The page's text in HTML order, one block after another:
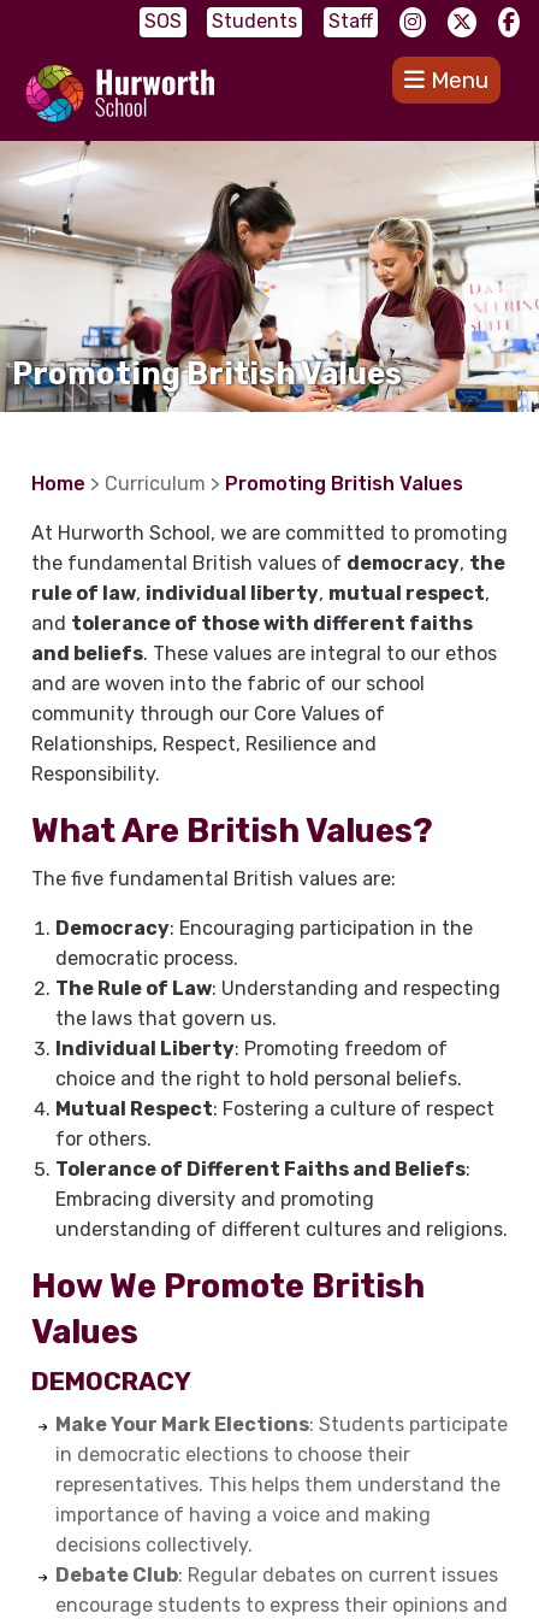
SOS Students Staff
Menu
Promoting British Values
Home > Curriculum > Promoting British Values
At Hurworth School, we are committed to promoting
the fundamental British values of democracy, the
rule of law, individual liberty, mutual respect,
and tolerance of those with different faiths
and beliefs. These values are integral to our ethos
and are woven into the fabric of our school
community through our Core Values of
Relationships, Respect, Resilience and
Responsibility.
What Are British Values?
The five fundamental British values are:
Democracy: Encouraging participation in the
democratic process.
The Rule of Law: Understanding and respecting
the laws that govern us.
Individual Liberty: Promoting freedom of
choice and the right to hold personal beliefs.
Mutual Respect: Fostering a culture of respect
for others.
Tolerance of Different Faiths and Beliefs:
Embracing diversity and promoting
understanding of different cultures and religions.
How We Promote British
Values
DEMOCRACY
Make Your Mark Elections: Students participate
in democratic elections to choose their
representatives. This helps them understand the
importance of having a voice and making
decisions collectively.
Debate Club: Regular debates on current issues
encourage students to express their opinions and